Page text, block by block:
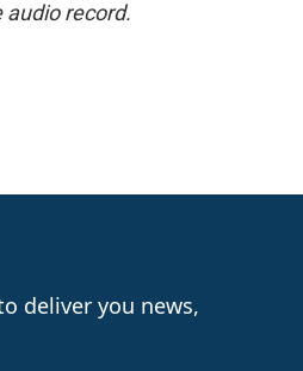
audio record.
deliver you news,